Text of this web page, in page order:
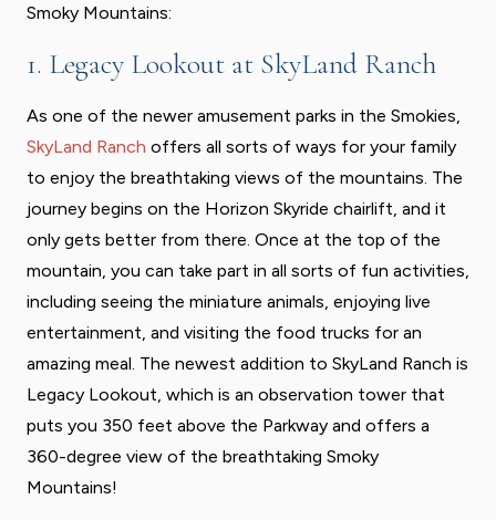
Smoky Mountains:
1. Legacy Lookout at SkyLand Ranch
As one of the newer amusement parks in the Smokies,
SkyLand Ranch offers all sorts of ways for your family
to enjoy the breathtaking views of the mountains. The
journey begins on the Horizon Skyride chairlift, and it
only gets better from there. Once at the top of the
mountain, you can take part in all sorts of fun activities,
including seeing the miniature animals, enjoying live
entertainment, and visiting the food trucks for an
amazing meal. The newest addition to SkyLand Ranch is
Legacy Lookout, which is an observation tower that
puts you 350 feet above the Parkway and offers a
360-degree view of the breathtaking Smoky
Mountains!